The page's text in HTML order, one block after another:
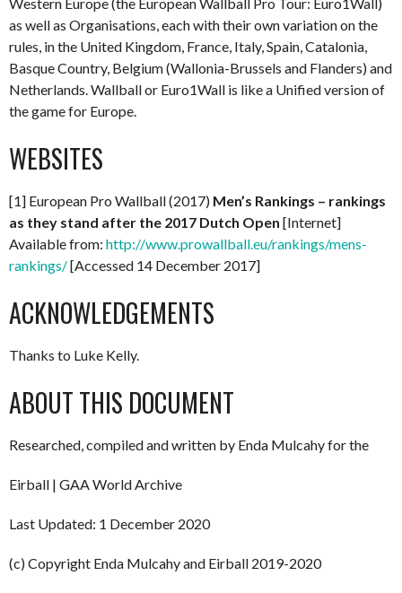
Western Europe (the European Wallball Pro Tour: Euro1Wall)
as well as Organisations, each with their own variation on the
rules, in the United Kingdom, France, Italy, Spain, Catalonia,
Basque Country, Belgium (Wallonia-Brussels and Flanders) and
Netherlands. Wallball or Euro1Wall is like a Unified version of
the game for Europe.
WEBSITES
[1] European Pro Wallball (2017) Men’s Rankings – rankings
as they stand after the 2017 Dutch Open [Internet]
Available from: http://www.prowallball.eu/rankings/mens-
rankings/[Accessed 14 December 2017]
ACKNOWLEDGEMENTS
Thanks to Luke Kelly.
ABOUT THIS DOCUMENT
Researched, compiled and written by Enda Mulcahy for the
Eirball | GAA World Archive
Last Updated: 1 December 2020
(c) Copyright Enda Mulcahy and Eirball 2019-2020